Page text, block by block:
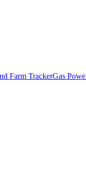
Farm TrackerGas